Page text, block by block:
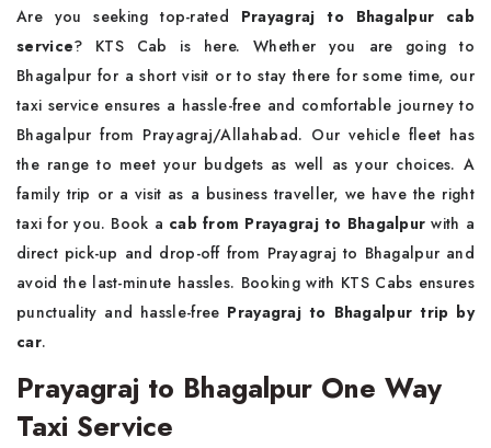
Are you seeking top-rated Prayagraj to Bhagalpur cab
service? KTS Cab is here. Whether you are going to
Bhagalpur for a short visit or to stay there for some time, our
taxi service ensures a hassle-free and comfortable journey to
Bhagalpur from Prayagraj/Allahabad. Our vehicle fleet has
the range to meet your budgets as well as your choices. A
family trip or a visit as a business traveller, we have the right
taxi for you. Book a cab from Prayagraj to Bhagalpur with a
direct pick-up and drop-off from Prayagraj to Bhagalpur and
avoid the last-minute hassles. Booking with KTS Cabs ensures
punctuality and hassle-free Prayagraj to Bhagalpur trip by
car.
Prayagraj to Bhagalpur One Way
Taxi Service